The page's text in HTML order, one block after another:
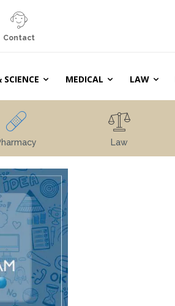
Contact
MEDICAL LAW
Law